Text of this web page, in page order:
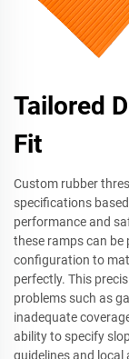
Tailored
Fit
Custom rubber
specifications
performance and
these ramps can be
configuration to
perfectly. This
problems such as
inadequate
ability to specify
guidelines and